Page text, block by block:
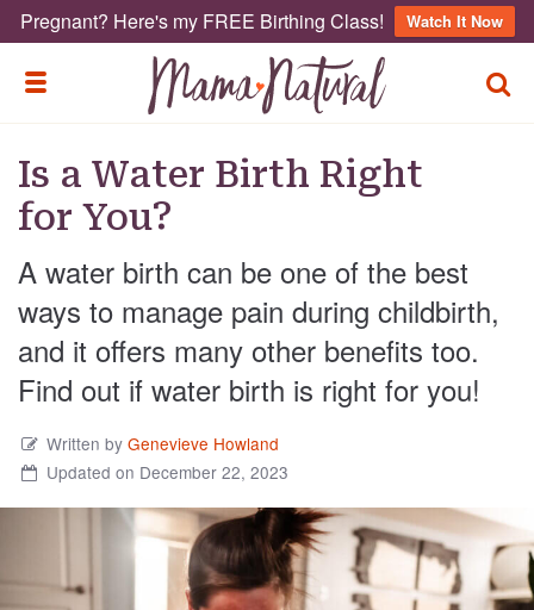
Pregnant? Here's my FREE Birthing Class! Watch It Now
TOGGLE MENU
Is a Water Birth Right
for You?
A water birth can be one of the best
ways to manage pain during childbirth,
and it offers many other benefits too.
Find out if water birth is right for you!
Written byGenevieve Howland
Updated on December 22, 2023